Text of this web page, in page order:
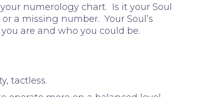
numerology chart. Is it your Soul
a missing number. Your Soul’s
are and who you could be.
tactless.